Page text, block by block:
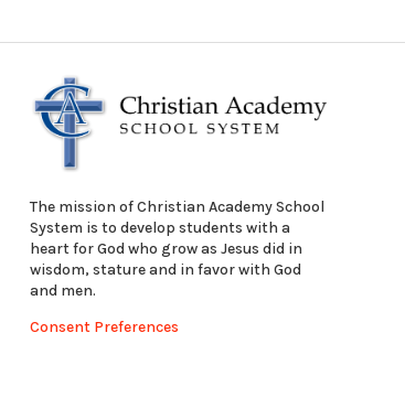
The mission of Christian Academy School
System is to develop students with a
heart for God who grow as Jesus did in
wisdom, stature and in favor with God
and men.
Consent Preferences